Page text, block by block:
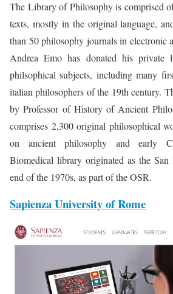
The Library of Philosophy is comprised
texts, mostly in the original language,
than 50 philosophy journals in electronic
Andrea Emo has donated his private
philsophical subjects, including many
italian philosophers of the 19th century.
by Professor of History of Ancient
comprises 2,300 original philosophical
on ancient philosophy and early
Biomedical library originated as the
end of the 1970s, as part of the OSR.
Sapienza University of Rome